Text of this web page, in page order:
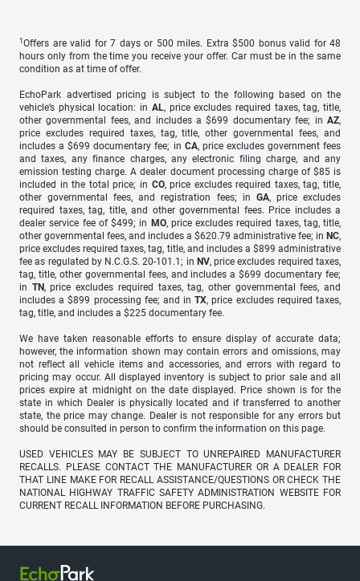
1 Offers are valid for 7 days or 500 miles. Extra $500 bonus valid for 48
hours only from the time you receive your offer. Car must be in the same
condition as at time of offer.
EchoPark advertised pricing is subject to the following based on the
vehicle’s physical location: in AL, price excludes required taxes, tag, title,
other governmental fees, and includes a $699 documentary fee; in AZ,
price excludes required taxes, tag, title, other governmental fees, and
includes a $699 documentary fee; in CA, price excludes government fees
and taxes, any finance charges, any electronic filing charge, and any
emission testing charge. A dealer document processing charge of $85 is
included in the total price; in CO, price excludes required taxes, tag, title,
other governmental fees, and registration fees; in GA, price excludes
required taxes, tag, title, and other governmental fees. Price includes a
dealer service fee of $499; in MO, price excludes required taxes, tag, title,
other governmental fees, and includes a $620.79 administrative fee; in NC,
price excludes required taxes, tag, title, and includes a $899 administrative
fee as regulated by N.C.G.S. 20-101.1; in NV, price excludes required taxes,
tag, title, other governmental fees, and includes a $699 documentary fee;
in TN, price excludes required taxes, tag, other governmental fees, and
includes a $899 processing fee; and inTX, price excludes required taxes,
tag, title, and includes a $225 documentary fee.
We have taken reasonable efforts to ensure display of accurate data;
however, the information shown may contain errors and omissions, may
not reflect all vehicle items and accessories, and errors with regard to
pricing may occur. All displayed inventory is subject to prior sale and all
prices expire at midnight on the date displayed. Price shown is for the
state in which Dealer is physically located and if transferred to another
state, the price may change. Dealer is not responsible for any errors but
should be consulted in person to confirm the information on this page.
USED VEHICLES MAY BE SUBJECT TO UNREPAIRED MANUFACTURER
RECALLS. PLEASE CONTACT THE MANUFACTURER OR A DEALER FOR
THAT LINE MAKE FOR RECALL ASSISTANCE/QUESTIONS OR CHECK THE
NATIONAL HIGHWAY TRAFFIC SAFETY ADMINISTRATION WEBSITE FOR
CURRENT RECALL INFORMATION BEFORE PURCHASING.